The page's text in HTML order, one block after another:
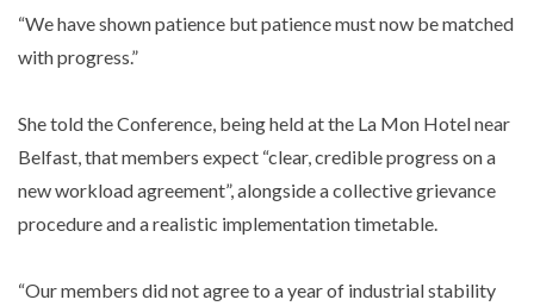
“We have shown patience but patience must now be matched
with progress.”
She told the Conference, being held at the La Mon Hotel near
Belfast, that members expect “clear, credible progress on a
new workload agreement”, alongside a collective grievance
procedure and a realistic implementation timetable.
“Our members did not agree to a year of industrial stability